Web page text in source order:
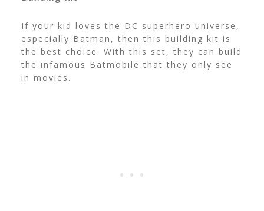
If your kid loves the DC superhero universe,
especially Batman, then this building kit is
the best choice. With this set, they can build
the infamous Batmobile that they only see
in movies.